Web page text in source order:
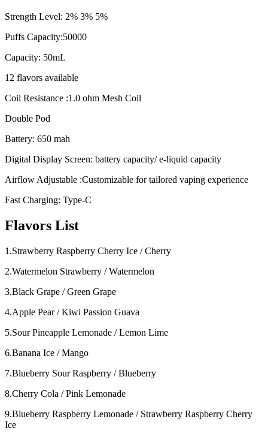
Strength Level: 2% 3% 5%
Puffs Capacity:50000
Capacity: 50mL
12 flavors available
Coil Resistance :1.0 ohm Mesh Coil
Double Pod
Battery: 650 mah
Digital Display Screen: battery capacity/ e-liquid capacity
Airflow Adjustable :Customizable for tailored vaping experience
Fast Charging: Type-C
Flavors List
1.Strawberry Raspberry Cherry Ice / Cherry
2.Watermelon Strawberry / Watermelon
3.Black Grape / Green Grape
4.Apple Pear / Kiwi Passion Guava
5.Sour Pineapple Lemonade / Lemon Lime
6.Banana Ice / Mango
7.Blueberry Sour Raspberry / Blueberry
8.Cherry Cola / Pink Lemonade
9.Blueberry Raspberry Lemonade / Strawberry Raspberry Cherry
Ice